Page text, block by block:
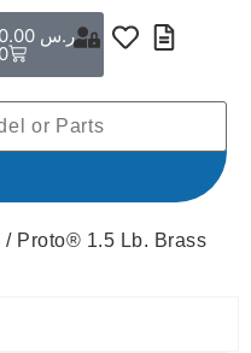
ر.س 0.00
0
/ Proto® 1.5 Lb. Brass